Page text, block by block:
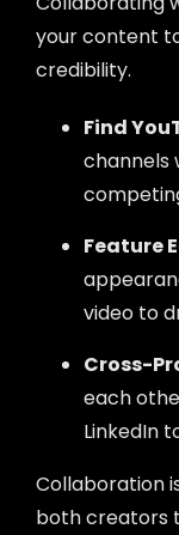
your content
credibility.
Find
channels
Feature
video to
Cross-
each
LinkedIn
Collaboration
both creators